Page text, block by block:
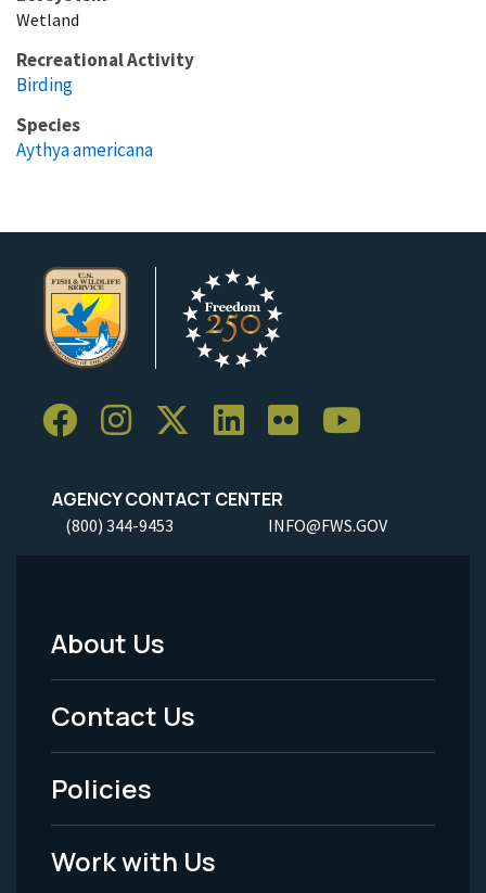
Wetland
Recreational Activity
Birding
Species
Aythya americana
AGENCY CONTACT CENTER
(800) 344-9453 INFO@FWS.GOV
Footer
Menu
-
Legal
About Us
Contact Us
Policies
Work with Us